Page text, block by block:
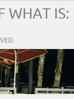
WHAT IS: